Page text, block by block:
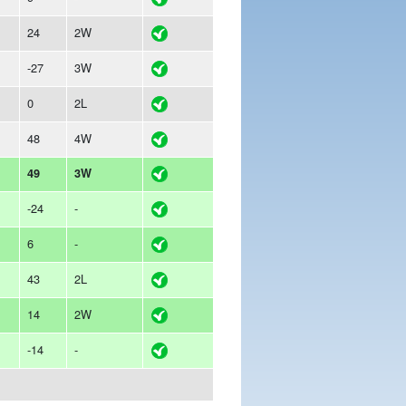
24 2W
-27 3W
0 2L
48 4W
49 3W
-24 -
6 -
43 2L
14 2W
-14 -